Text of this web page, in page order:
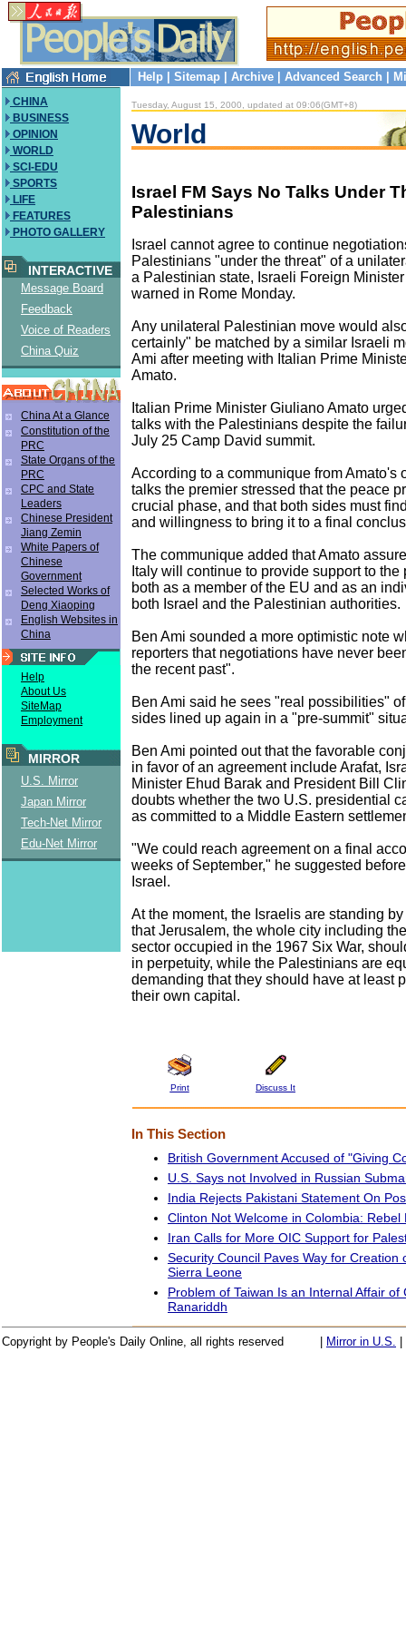
Help Sitemap Archive Advanced Search
CHINA
BUSINESS
OPINION
WORLD
SCI-EDU
SPORTS
LIFE
FEATURES
PHOTO GALLERY
INTERACTIVE
Message Board
Feedback
Voice of Readers
China Quiz
China At a Glance
Constitution of the
PRC
State Organs of the
PRC
CPC and State
Leaders
Chinese President
Jiang Zemin
White Papers of
Chinese
Government
Selected Works of
Deng Xiaoping
English Websites in
China
Help
About Us
SiteMap
Employment
MIRROR
U.S. Mirror
Japan Mirror
Tech-Net Mirror
Edu-Net Mirror
Tuesday, August 15, 2000, updated at 09:06(GMT+8)
World
Israel FM Says No Talks Under
Palestinians
Israel cannot agree to continue
Palestinians "under the threat" of a
a Palestinian state, Israeli Foreign
warned in Rome Monday.
Any unilateral Palestinian move would
certainly" be matched by a similar Israeli
Ami after meeting with Italian Prime
Amato.
Italian Prime Minister Giuliano Amato
talks with the Palestinians despite the
July 25 Camp David summit.
According to a communique from Amato's
talks the premier stressed that the peace
crucial phase, and that both sides must
and willingness to bring it to a final
The communique added that Amato
Italy will continue to provide support to the
both as a member of the EU and as an
both Israel and the Palestinian authorities.
Ben Ami sounded a more optimistic note
reporters that negotiations have never
the recent past".
Ben Ami said he sees "real possibilities"
sides lined up again in a "pre-summit"
Ben Ami pointed out that the favorable
in favor of an agreement include Arafat,
Minister Ehud Barak and President Bill
doubts whether the two U.S. presidential
as committed to a Middle Eastern
"We could reach agreement on a final
weeks of September," he suggested
Israel.
At the moment, the Israelis are standing
that Jerusalem, the whole city including
sector occupied in the 1967 Six War,
in perpetuity, while the Palestinians are
demanding that they should have at least
their own capital.
Print Discuss It
In This Section
British Government Accused of "Giving
U.S. Says not Involved in Russian
India Rejects Pakistani Statement On
Clinton Not Welcome in Colombia: Rebel
Iran Calls for More OIC Support for
Security Council Paves Way for Creation
Sierra Leone
Problem of Taiwan Is an Internal Affair of
Ranariddh
Copyright by People's Daily Online, all rights reserved Mirror in U.S.